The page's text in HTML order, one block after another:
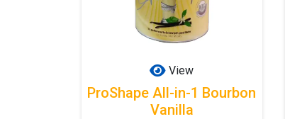
View
ProShape All-in-1 Bourbon
Vanilla